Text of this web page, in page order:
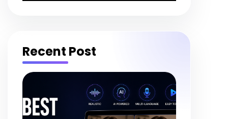
Recent Post